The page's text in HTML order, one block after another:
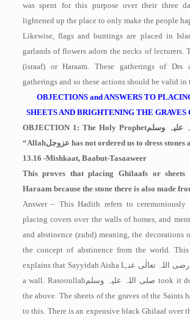
was spent for this purpose over their three
lightened up the place to only make the people
Likewise, flags and buntings are placed in
garlands of flowers adorn the necks of lecturers.
(israaf) or Haraam. These gatherings of Drs
gatherings and so these actions should be valid in
OBJECTIONS and ANSWERS TO
SHEETS AND BRIGHTENING THE GRAVES
OBJECTION 1: The Holy Prophetعلیہ وسلم
“Allahعزوجل has not ordered us to dress stones
13.16 -Mishkaat, Baabut-Tasaaweer
This proves that placing Ghilaafs or
Haraam because the stone there is also made
Answer – This Hadith refers to ceremoniously
placing covers over the walls of homes, and
and abstinence (zuhd) ­meaning, the decorations
the concept of abstinence from the world.
explains that Sayyidah Aisha رضی اللہ تعالٰی عنہا
a wall. Rasooullahصلی اللہ علیہ وسلم took it
the above. The sheets of the graves of the Saints
to this. There is an expensive black Ghilaaf over